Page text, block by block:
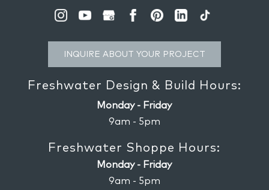
INQUIRE ABOUT YOUR PROJECT
Freshwater Design & Build Hours:
Monday - Friday
9am - 5pm
Freshwater Shoppe Hours:
Monday - Friday
9am - 5pm